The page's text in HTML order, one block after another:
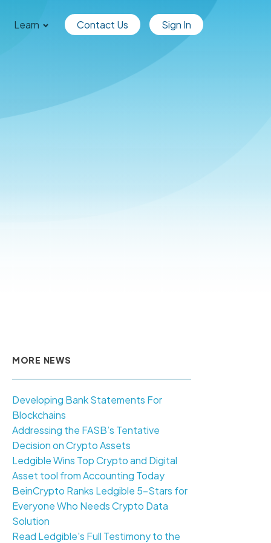
Learn Contact Us Sign In
MORE NEWS
Developing Bank Statements For
Blockchains
Addressing the FASB’s Tentative
Decision on Crypto Assets
Ledgible Wins Top Crypto and Digital
Asset tool from Accounting Today
BeinCrypto Ranks Ledgible 5-Stars for
Everyone Who Needs Crypto Data
Solution
Read Ledgible's Full Testimony to the